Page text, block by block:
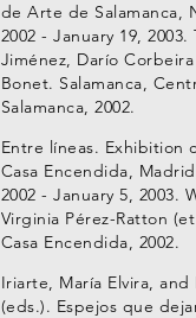
de Arte de Salamanca,
2002 - January 19,
Jiménez, Darío
Bonet. Salamanca,
Salamanca, 2002.
Entre líneas. Exhibition
Casa Encendida,
2002 - January 5, 2003.
Virginia Pérez-Ratton
Casa Encendida, 2002.
Iriarte, María Elvira,
(eds.). Espejos que